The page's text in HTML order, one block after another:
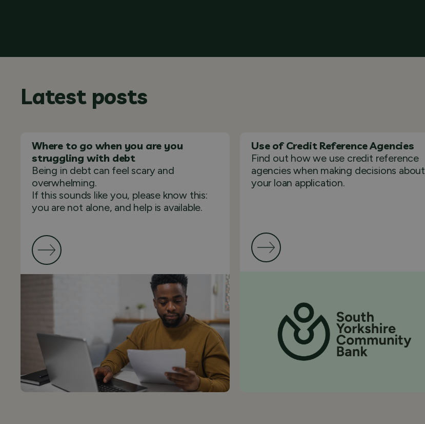
Latest posts
Where to go when you are you
struggling with debt
Being in debt can feel scary and
overwhelming.
If this sounds like you, please know this:
you are not alone, and help is available.
Use of Credit Reference Agencies
Find out how we use credit reference
agencies when making decisions about
your loan application.